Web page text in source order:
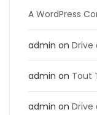
A WordPress
admin on Drive
admin on Tout
admin on Drive